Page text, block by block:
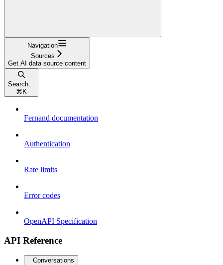
Navigation
Sources
Get AI data source content
Search...
⌘ K
Fernand documentation
Authentication
Rate limits
Error codes
OpenAPI Specification
API Reference
Conversations